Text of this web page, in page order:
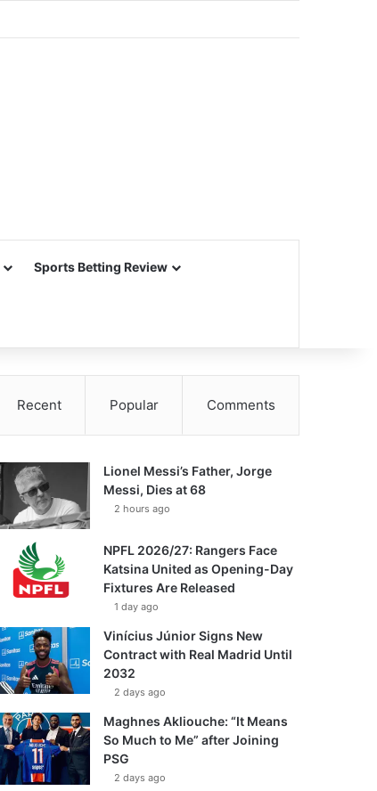
Sports Betting Review
Recent Popular Comments
Lionel Messi’s Father, Jorge
Messi, Dies at 68
2 hours ago
NPFL 2026/27: Rangers Face
Katsina United as Opening-Day
Fixtures Are Released
1 day ago
Vinícius Júnior Signs New
Contract with Real Madrid Until
2032
2 days ago
Maghnes Akliouche: “It Means
So Much to Me” after Joining
PSG
2 days ago